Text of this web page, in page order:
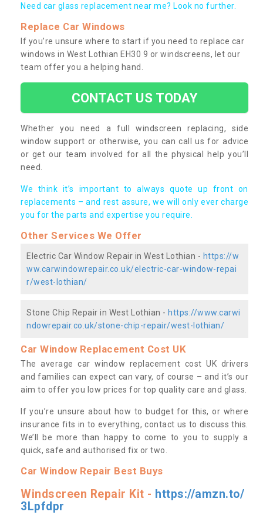
Need car glass replacement near me? Look no further.
Replace Car Windows
If you’re unsure where to start if you need to replace car
windows in West Lothian EH30 9 or windscreens, let our
team offer you a helping hand.
CONTACT US TODAY
Whether you need a full windscreen replacing, side
window support or otherwise, you can call us for advice
or get our team involved for all the physical help you’ll
need.
We think it’s important to always quote up front on
replacements – and rest assure, we will only ever charge
you for the parts and expertise you require.
Other Services We Offer
Electric Car Window Repair in West Lothian - https://w
ww.carwindowrepair.co.uk/electric-car-window-repai
r/west-lothian/
Stone Chip Repair in West Lothian - https://www.carwi
ndowrepair.co.uk/stone-chip-repair/west-lothian/
Car Window Replacement Cost UK
The average car window replacement cost UK drivers
and families can expect can vary, of course – and it’s our
aim to offer you low prices for top quality care and glass.
If you’re unsure about how to budget for this, or where
insurance fits in to everything, contact us to discuss this.
We’ll be more than happy to come to you to supply a
quick, safe and authorised fix or two.
Car Window Repair Best Buys
Windscreen Repair Kit - https://amzn.to/
3Lpfdpr